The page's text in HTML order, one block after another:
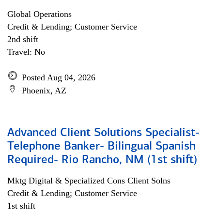
Global Operations
Credit & Lending; Customer Service
2nd shift
Travel: No
Posted Aug 04, 2026
Phoenix, AZ
Advanced Client Solutions Specialist-
Telephone Banker- Bilingual Spanish
Required- Rio Rancho, NM (1st shift)
Mktg Digital & Specialized Cons Client Solns
Credit & Lending; Customer Service
1st shift